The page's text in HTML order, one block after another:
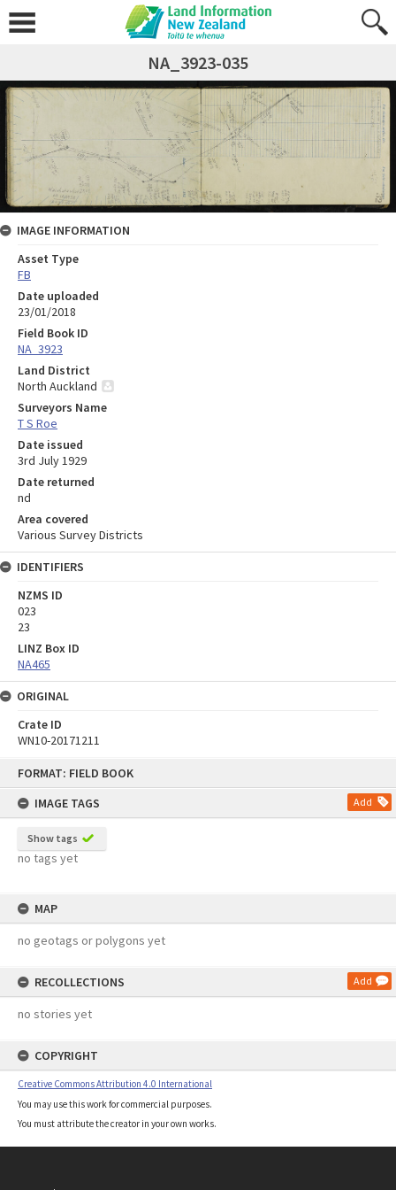
FORMAT: FIELD BOOK
IMAGE TAGS
Add
Show tags
no tags yet
MAP
no geotags or polygons yet
RECOLLECTIONS Add
no stories yet
COPYRIGHT
Creative Commons Attribution 4.0 International
You may use this work for commercial purposes.
You must attribute the creator in your own works.
NA_3923-035
IMAGE INFORMATION
Asset Type
FB
Date uploaded
23/01/2018
Field Book ID
NA_3923
Land District
North Auckland
Surveyors Name
T S Roe
Date issued
3rd July 1929
Date returned
nd
Area covered
Various Survey Districts
IDENTIFIERS
NZMS ID
023
23
LINZ Box ID
NA465
ORIGINAL
Crate ID
WN10-20171211